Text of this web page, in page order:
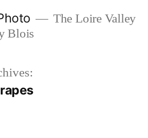
The Loire Valley
Blois